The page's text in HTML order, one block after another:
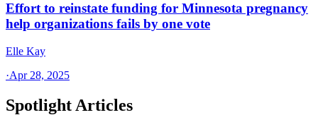
Effort to reinstate funding for Minnesota pregnancy
help organizations fails by one vote
Elle Kay
·Apr 28, 2025
Spotlight Articles